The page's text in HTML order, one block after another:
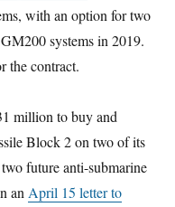
with an option for two
systems in 2019.
the contract.
million to buy and
Block 2 on two of its
future anti-submarine
anApril 15 letter to